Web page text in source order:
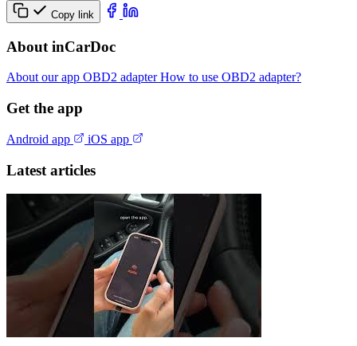
Copy link
About inCarDoc
About our app OBD2 adapterHow to use OBD2 adapter?
Get the app
Android app iOS app
Latest articles